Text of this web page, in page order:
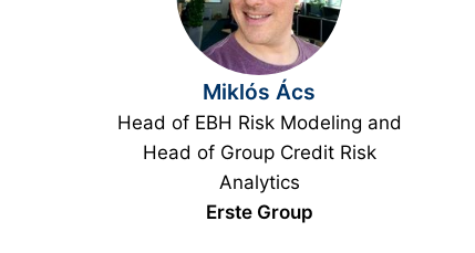
Miklós Ács
Head of EBH Risk Modeling and
Head of Group Credit Risk
Analytics
Erste Group